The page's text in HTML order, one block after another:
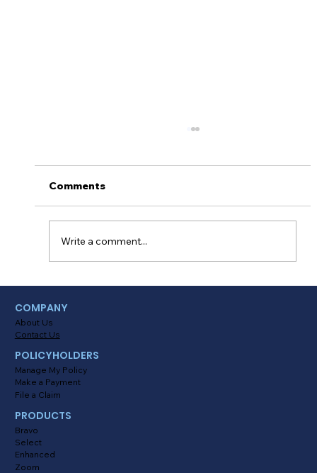
Turkey, dressing and pecan pie! Nothing quite
relatives and friends. TOMORROW we’ll all...
Comments
Write a comment...
COMPANY
About Us
Contact Us
POLICYHOLDERS
Manage My Policy
Make a Payment
File a Claim
PRODUCTS
Bravo
Select
Enhanced
Zoom